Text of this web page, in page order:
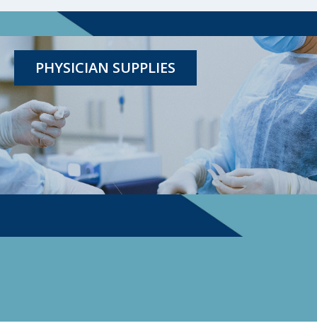
PHYSICIAN SUPPLIES
TESTING KITS